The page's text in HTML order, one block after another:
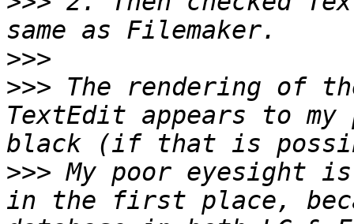
>>>
>>> The rendering of
TextEdit appears to
>>> My poor eyesight
in the first place,